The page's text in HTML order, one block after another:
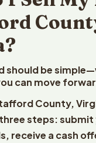
should be
can move
County,
steps: submit
receive a cash